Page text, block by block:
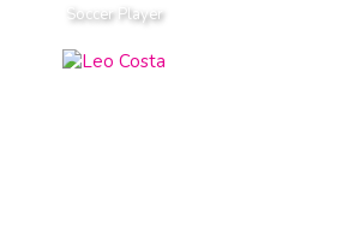
Soccer Player